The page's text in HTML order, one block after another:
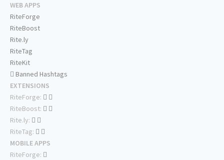
WEB APPS
RiteForge
RiteBoost
Rite.ly
RiteTag
RiteKit
Banned Hashtags
EXTENSIONS
RiteForge:
RiteBoost:
Rite.ly:
RiteTag:
MOBILE APPS
RiteForge: